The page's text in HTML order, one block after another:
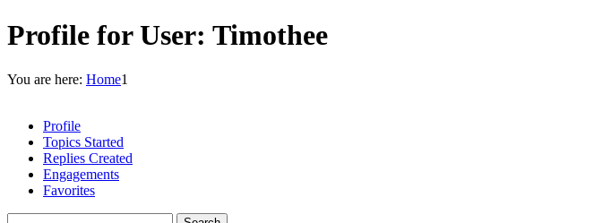
Profile for User: Timothee
You are here: Home1
Profile
Topics Started
Replies Created
Engagements
Favorites